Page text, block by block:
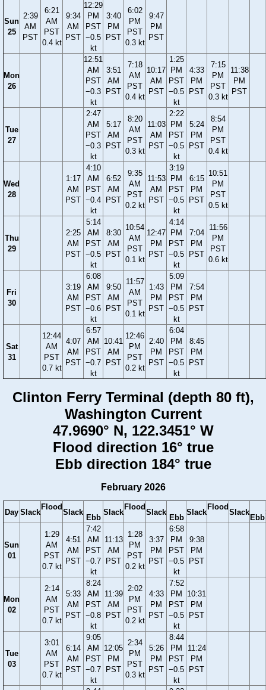
Sun
25
2:39
AM
PST
6:21
AM
PST
0.4 kt
9:34
AM
PST
12:29
PM
PST
−0.5
kt
3:40
PM
PST
6:02
PM
PST
0.3 kt
9:47
PM
PST
Mon
26
12:51
AM
PST
−0.3
kt
3:51
AM
PST
7:18
AM
PST
0.4 kt
10:17
AM
PST
1:25
PM
PST
−0.5
kt
4:33
PM
PST
7:15
PM
PST
0.3 kt
11:38
PM
PST
Tue
27
2:47
AM
PST
−0.3
kt
5:17
AM
PST
8:20
AM
PST
0.3 kt
11:03
AM
PST
2:22
PM
PST
−0.5
kt
5:24
PM
PST
8:54
PM
PST
0.4 kt
Wed
28
1:17
AM
PST
4:10
AM
PST
−0.4
kt
6:52
AM
PST
9:35
AM
PST
0.2 kt
11:53
AM
PST
3:19
PM
PST
−0.5
kt
6:15
PM
PST
10:51
PM
PST
0.5 kt
Thu
29
2:25
AM
PST
5:14
AM
PST
−0.5
kt
8:30
AM
PST
10:54
AM
PST
0.1 kt
12:47
PM
PST
4:14
PM
PST
−0.5
kt
7:04
PM
PST
11:56
PM
PST
0.6 kt
Fri
30
3:19
AM
PST
6:08
AM
PST
−0.6
kt
9:50
AM
PST
11:57
AM
PST
0.1 kt
1:43
PM
PST
5:09
PM
PST
−0.5
kt
7:54
PM
PST
Sat
31
12:44
AM
PST
0.7 kt
4:07
AM
PST
6:57
AM
PST
−0.7
kt
10:41
AM
PST
12:46
PM
PST
0.2 kt
2:40
PM
PST
6:04
PM
PST
−0.5
kt
8:45
PM
PST
Clinton Ferry Terminal (depth 80 ft),
Washington Current
47.9690° N, 122.3451° W
Flood direction 16° true
Ebb direction 184° true
February 2026
Day Slack
Flood
Slack
Ebb
Slack
Flood
Slack
Ebb
Slack
Flood
Slack
Ebb
Sun
01
1:29
AM
PST
0.7 kt
4:51
AM
PST
7:42
AM
PST
−0.7
kt
11:13
AM
PST
1:28
PM
PST
0.2 kt
3:37
PM
PST
6:58
PM
PST
−0.5
kt
9:38
PM
PST
Mon
02
2:14
AM
PST
0.7 kt
5:33
AM
PST
8:24
AM
PST
−0.8
kt
11:39
AM
PST
2:02
PM
PST
0.2 kt
4:33
PM
PST
7:52
PM
PST
−0.5
kt
10:31
PM
PST
Tue
03
3:01
AM
PST
0.7 kt
6:14
AM
PST
9:05
AM
PST
−0.7
kt
12:05
PM
PST
2:34
PM
PST
0.3 kt
5:26
PM
PST
8:44
PM
PST
−0.5
kt
11:24
PM
PST